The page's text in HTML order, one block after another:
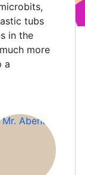
tubs
in the
more
a